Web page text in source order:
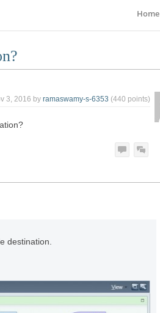
Home
3, 2016 by ramaswamy-s-6353 (440 points)
destination.